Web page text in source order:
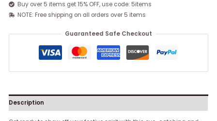
Buy over 5 items get 15% OFF, use code: 5items
NOTE: Free shipping on all orders over 5 items
Guaranteed Safe Checkout
Description